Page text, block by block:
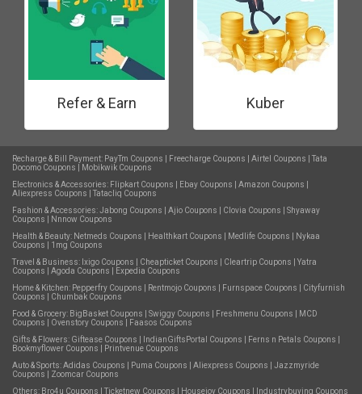
Refer & Earn Kuber
Recharge & Bill Payment: PayTm Coupons Freecharge Coupons Airtel Coupons
Tata
Docomo Coupons
Mobikwik Coupons
Electronics & Accessories: Flipkart Coupons Ebay Coupons Amazon Coupons
Aliexpress Coupons
Tatacliq Coupons
Fashion & Accessories:Jabong Coupons Ajio Coupons Clovia Coupons
Shyaway
Coupons
Nnnow Coupons
Health & Beauty: Netmeds Coupons Healthkart Coupons Medlife Coupons
Nykaa
Coupons
1mg Coupons
Travel & Business: Ixigo Coupons Cheapticket Coupons Cleartrip Coupons
Yatra
Coupons
Agoda Coupons
Expedia Coupons
Home & Kitchen: Pepperfry Coupons Rentmojo Coupons Furnspace Coupons
Cityfurnish
Coupons
Chumbak Coupons
Food & Grocery: BigBasket Coupons Swiggy Coupons Freshmenu Coupons
MCD
Coupons
Ovenstory Coupons
Faasos Coupons
Gifts & Flowers: Giftease Coupons IndianGiftsPortal Coupons Ferns n Petals Coupons
Bookmyflower Coupons
Printvenue Coupons
Auto & Sports:Adidas Coupons Puma Coupons Aliexpress Coupons
Jazzmyride
Coupons
Zoomcar Coupons
Others: Bro4u Coupons Ticketnew Coupons Housejoy Coupons Industrybuying Coupons